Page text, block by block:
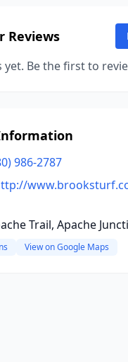
Reviews
yet. Be the first to
986-2787
Trail, Apache
View on Google Maps